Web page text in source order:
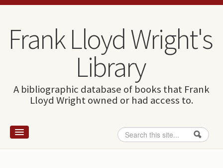
Skip to content
Skip to navigation
Frank Lloyd Wright's
Library
A bibliographic database of books that Frank
Lloyd Wright owned or had access to.
Search form
Search